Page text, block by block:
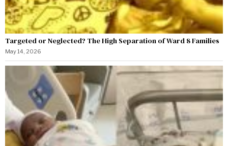
Targeted or Neglected? The High Separation of Ward 8 Families
May 14, 2026